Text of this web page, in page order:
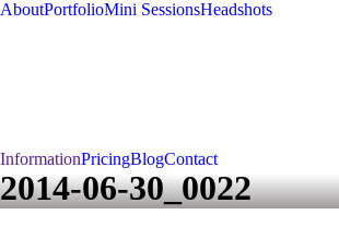
AboutPortfolioMini SessionsHeadshots
InformationPricingBlogContact
2014-06-30_0022